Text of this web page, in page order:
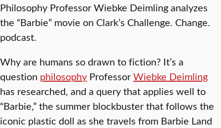
Philosophy Professor Wiebke Deimling analyzes
the “Barbie” movie on Clark’s Challenge. Change.
podcast.
Why are humans so drawn to fiction? It’s a
question philosophy ProfessorWiebke Deimling
has researched, and a query that applies well to
“Barbie,” the summer blockbuster that follows the
iconic plastic doll as she travels from Barbie Land